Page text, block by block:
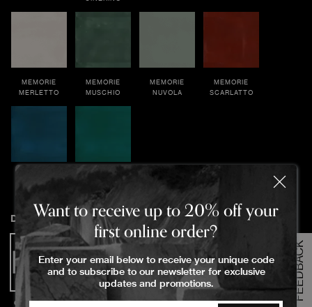
MEMORIE
MERLETTO
MEMORIE
MUSCHIO
MEMORIE
NUVOLA
MEMORIE
SCARLATTO
TOPAZIO
Dimensions
6.5x13x0.9cm
FEEDBACK
Want to receive up to 20% off your
first online order?
Enter your email below to receive your unique code
and to subscribe to our newsletter for exclusive
updates and promotions.
Order Your Sample
Please Select the sample option
Sample Size
Large Size